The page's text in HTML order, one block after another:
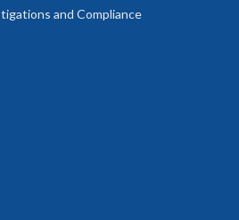
and Compliance